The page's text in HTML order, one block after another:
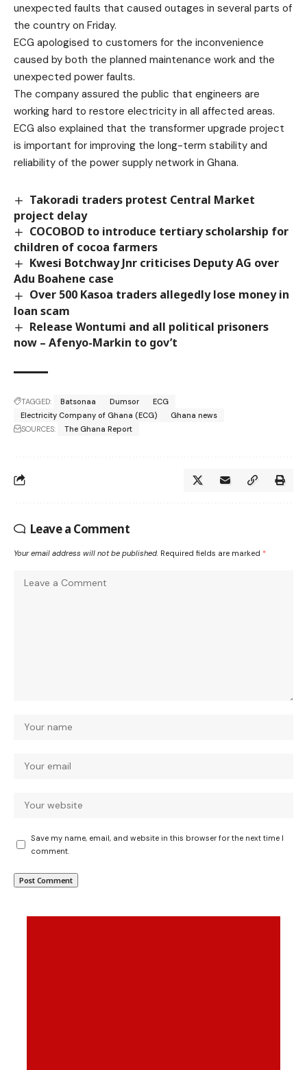
unexpected faults that caused outages in several parts of
the country on Friday.
ECG apologised to customers for the inconvenience
caused by both the planned maintenance work and the
unexpected power faults.
The company assured the public that engineers are
working hard to restore electricity in all affected areas.
ECG also explained that the transformer upgrade project
is important for improving the long-term stability and
reliability of the power supply network in Ghana.
Takoradi traders protest Central Market
project delay
COCOBOD to introduce tertiary scholarship for
children of cocoa farmers
Kwesi Botchway Jnr criticises Deputy AG over
Adu Boahene case
Over 500 Kasoa traders allegedly lose money in
loan scam
Release Wontumi and all political prisoners
now – Afenyo-Markin to gov’t
TAGGED: Batsonaa Dumsor
ECG
Electricity Company of Ghana (ECG)
Ghana news
SOURCES:
The Ghana Report
Leave a Comment
Your email address will not be published. Required fields are marked *
Save my name, email, and website in this browser for the next time I
comment.